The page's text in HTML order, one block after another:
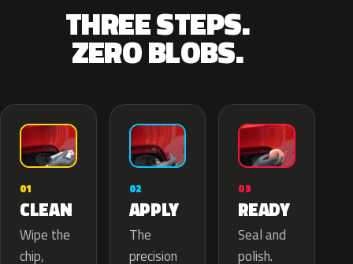
THREE STEPS.
ZERO BLOBS.
01
CLEAN
Wipe the
chip,
02
APPLY
The
precision
03
READY
Seal and
polish.